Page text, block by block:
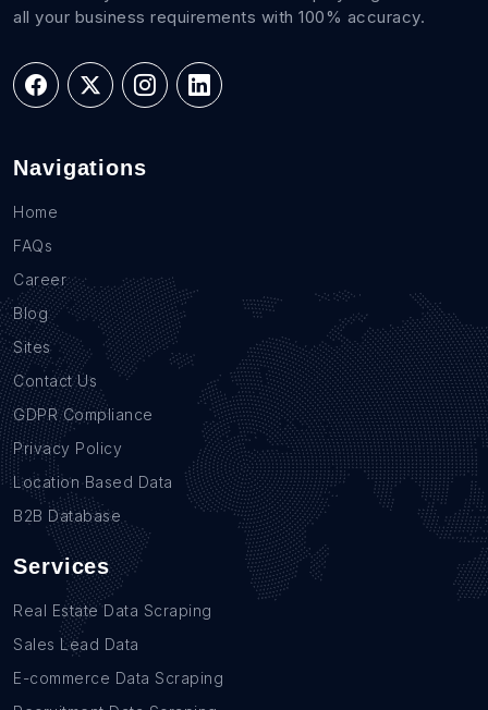
all your business requirements with 100% accuracy.
Navigations
Home
FAQs
Career
Blog
Sites
Contact Us
GDPR Compliance
Privacy Policy
Location Based Data
B2B Database
Services
Real Estate Data Scraping
Sales Lead Data
E-commerce Data Scraping